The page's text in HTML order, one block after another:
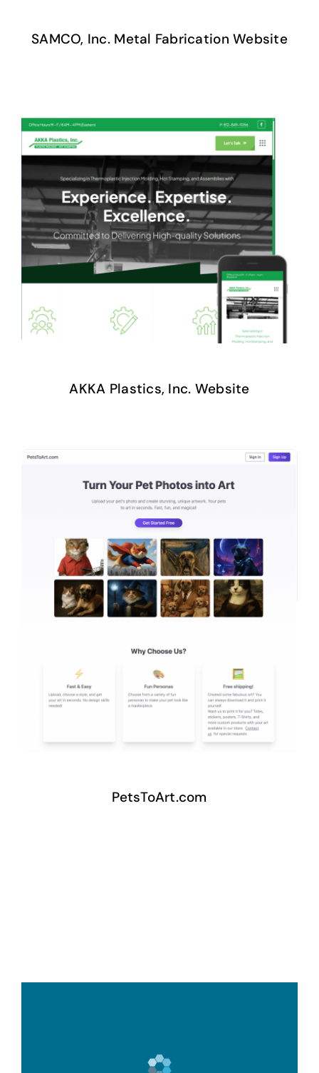
SAMCO, Inc. Metal Fabrication Website
AKKA Plastics, Inc. Website
PetsToArt.com